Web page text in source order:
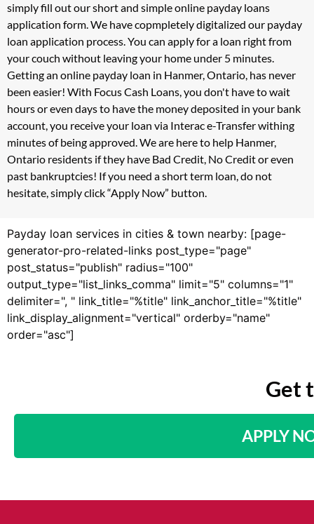
simply fill out our short and simple online payday loans
application form. We have copmpletely digitalized our payday
loan application process. You can apply for a loan right from
your couch without leaving your home under 5 minutes.
Getting an online payday loan in Hanmer, Ontario, has never
been easier! With Focus Cash Loans, you don't have to wait
hours or even days to have the money deposited in your bank
account, you receive your loan via Interac e-Transfer withing
minutes of being approved. We are here to help Hanmer,
Ontario residents if they have Bad Credit, No Credit or even
past bankruptcies! If you need a short term loan, do not
hesitate, simply click “Apply Now” button.
Payday loan services in cities & town nearby: [page-
generator-pro-related-links post_type="page"
post_status="publish" radius="100"
output_type="list_links_comma" limit="5" columns="1"
delimiter=", " link_title="%title" link_anchor_title="%title"
link_display_alignment="vertical" orderby="name"
order="asc"]
Get
APPLY